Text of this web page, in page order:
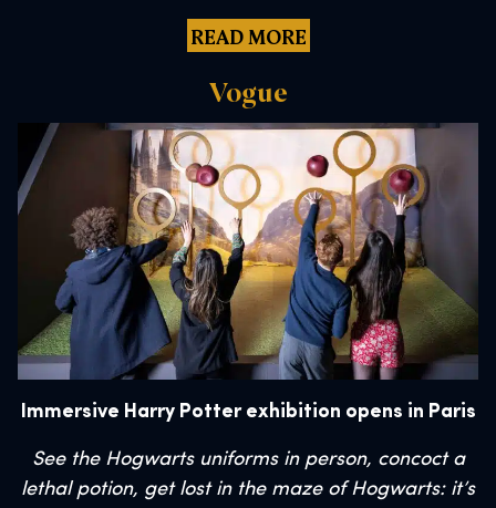
READ MORE
Vogue
Immersive Harry Potter exhibition opens in Paris
See the Hogwarts uniforms in person, concoct a
lethal potion, get lost in the maze of Hogwarts: it’s